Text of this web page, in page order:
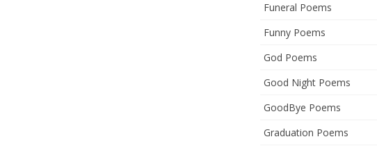
Funeral Poems
Funny Poems
God Poems
Good Night Poems
GoodBye Poems
Graduation Poems